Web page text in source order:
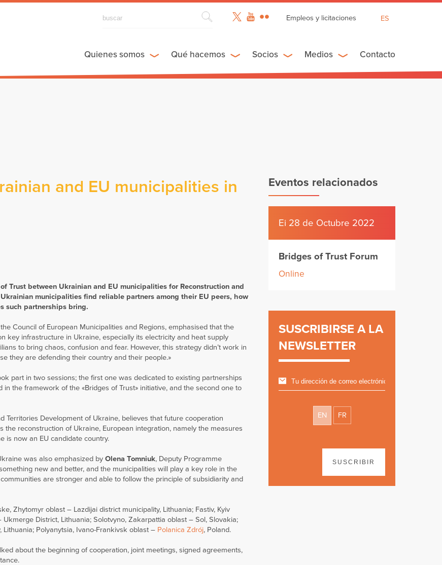
Empleos y licitaciones
FR
ES
Quienes somos Qué hacemos Socios Medios Contacto
and EU municipalities in
Trust between Ukrainian and EU municipalities for Reconstruction and
municipalities find reliable partners among their EU peers, how
such partnerships bring.
Council of European Municipalities and Regions, emphasised that the
key infrastructure in Ukraine, especially its electricity and heat supply
to bring chaos, confusion and fear. However, this strategy didn’t work in
they are defending their country and their people.»
part in two sessions; the first one was dedicated to existing partnerships
the framework of the «Bridges of Trust» initiative, and the second one to
Territories Development of Ukraine, believes that future cooperation
reconstruction of Ukraine, European integration, namely the measures
is now an EU candidate country.
was also emphasized by Olena Tomniuk, Deputy Programme
new and better, and the municipalities will play a key role in the
are stronger and able to follow the principle of subsidiarity and
Zhytomyr oblast – Lazdijai district municipality, Lithuania; Fastiv, Kyiv
District, Lithuania; Solotvyno, Zakarpattia oblast – Sol, Slovakia;
Polyanytsia, Ivano-Frankivsk oblast – Polanica Zdrój, Poland.
about the beginning of cooperation, joint meetings, signed agreements,
Eventos relacionados
Ei 28 de Octubre 2022
Bridges of Trust Forum
Online
SUSCRIBIRSE A LA
NEWSLETTER
EN FR
SUSCRIBIR